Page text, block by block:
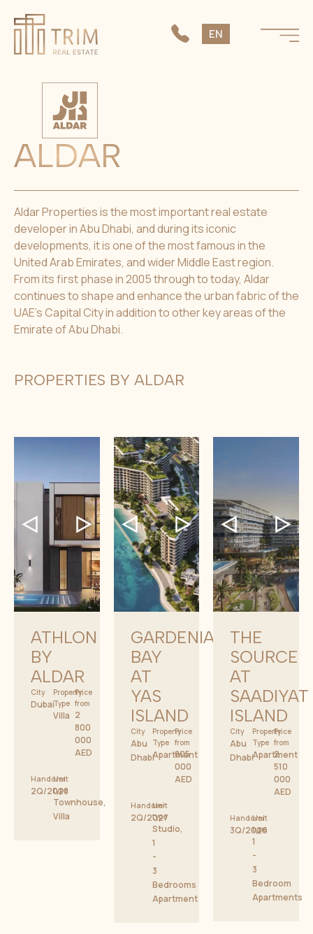
EN
CS
ALDAR
Aldar Properties is the most important real estate
developer in Abu Dhabi, and during its iconic
developments, it is one of the most famous in the
United Arab Emirates, and wider Middle East region.
From its first phase in 2005 through to today, Aldar
continues to shape and enhance the urban fabric of the
UAE’s Capital City in addition to other key areas of the
Emirate of Abu Dhabi.
PROPERTIES BY ALDAR
ATHLON
BY
ALDAR
City
Dubai
Property
Type
Villa
Price
from
2
800
000
AED
Handover
2Q/2028
Unit
type
Townhouse,
Villa
GARDENIA
BAY
AT
YAS
ISLAND
City
Abu
Dhabi
Property
Type
Apartment
Price
from
805
000
AED
Handover
2Q/2027
Unit
type
Studio,
1
-
3
Bedrooms
Apartment
THE
SOURCE
AT
SAADIYAT
ISLAND
City
Abu
Dhabi
Property
Type
Apartment
Price
from
2
510
000
AED
Handover
3Q/2026
Unit
type
1
-
3
Bedroom
Apartments